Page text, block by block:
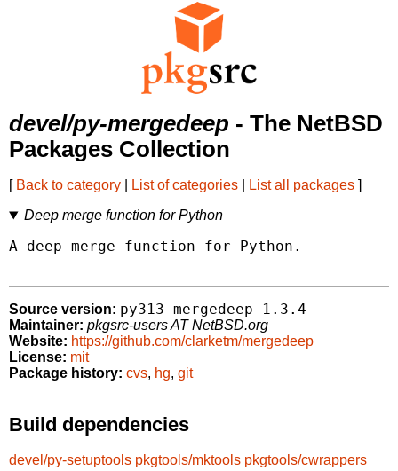
devel/py-mergedeep - The NetBSD
Packages Collection
[ Back to category List of categories List all packages ]
Deep merge function for Python
A deep merge function for Python.
Source version: py313-mergedeep-1.3.4
Maintainer: pkgsrc-users AT NetBSD.org
Website: https://github.com/clarketm/mergedeep
License: mit
Package history: cvs, hg, git
Build dependencies
devel/py-setuptools pkgtools/mktools pkgtools/cwrappers